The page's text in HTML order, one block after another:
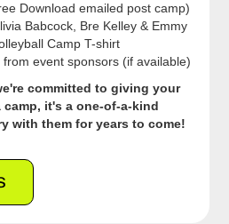
Download emailed post camp)
Babcock, Bre Kelley & Emmy
Camp T-shirt
from event sponsors (if available)
committed to giving your
it's a one-of-a-kind
with them for years to come!